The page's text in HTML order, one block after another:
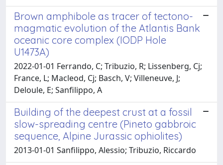
Brown amphibole as tracer of tectono-
magmatic evolution of the Atlantis Bank
oceanic core complex (IODP Hole
U1473A)
2022-01-01 Ferrando, C; Tribuzio, R; Lissenberg, Cj;
France, L; Macleod, Cj; Basch, V; Villeneuve, J;
Deloule, E; Sanfilippo, A
Building of the deepest crust at a fossil
slow-spreading centre (Pineto gabbroic
sequence, Alpine Jurassic ophiolites)
2013-01-01 Sanfilippo, Alessio; Tribuzio, Riccardo